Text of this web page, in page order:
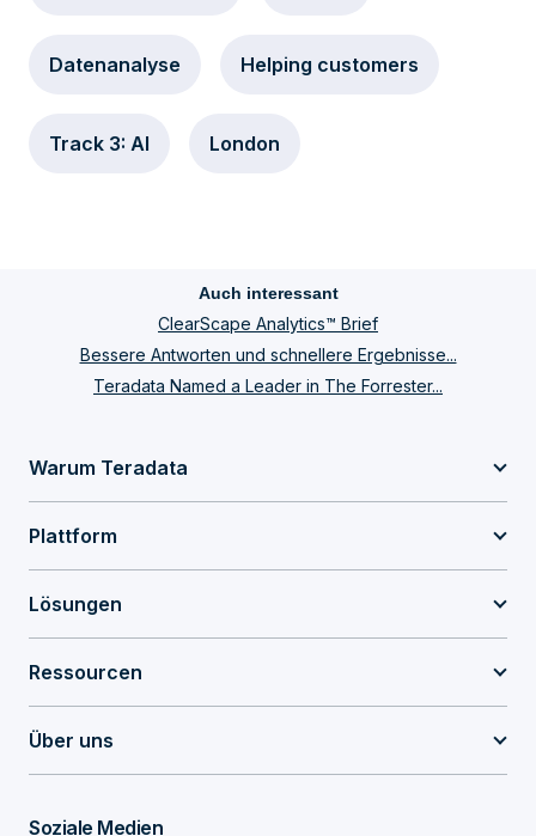
Datenanalyse Helping customers
Track 3: AI London
Auch interessant
ClearScape Analytics™ Brief
Bessere Antworten und schnellere Ergebnisse...
Teradata Named a Leader in The Forrester...
Warum Teradata
Plattform
Lösungen
Ressourcen
Über uns
Soziale Medien